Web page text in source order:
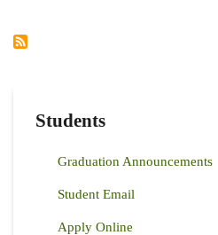
Students
Graduation Announcements
Student Email
Apply Online